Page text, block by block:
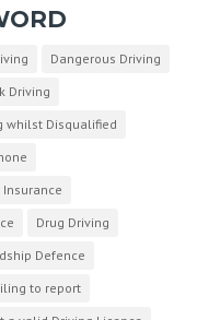
Dangerous Driving
Driving
whilst Disqualified
Drug Driving
Defence
to report